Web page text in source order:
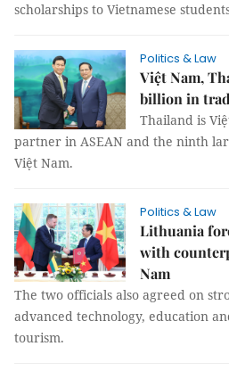
scholarships to Vietnamese
Politics & Law
Việt Nam,
billion in
Thailand is
partner in ASEAN and the ninth
Việt Nam.
Politics & Law
Lithuania
with
Nam
The two officials also agreed on
advanced technology, education
tourism.